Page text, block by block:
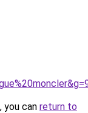
you can return to